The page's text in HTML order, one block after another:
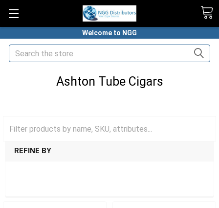
Welcome to NGG
Search
Ashton Tube Cigars
REFINE BY